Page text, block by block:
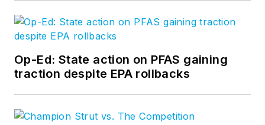
Op-Ed: State action on PFAS gaining
traction despite EPA rollbacks